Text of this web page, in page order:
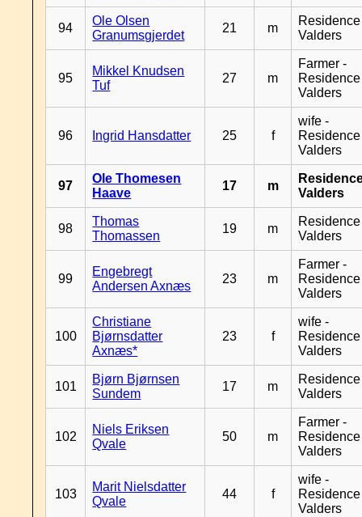
94
Ole Olsen
Granumsgjerdet
21 m
Residence
Valders
95
Mikkel Knudsen
Tuf
27 m
Farmer -
Residence
Valders
96 Ingrid Hansdatter 25 f
wife -
Residence
Valders
97
Ole Thomesen
Haave
17 m
Valders
98
Thomas
Thomassen
19 m
Residence
Valders
99
Engebregt
Andersen Axnæs
23 m
Farmer -
Residence
Valders
100
Christiane
Bjørnsdatter
Axnæs*
23 f
wife -
Residence
Valders
101
Bjørn Bjørnsen
Sundem
17 m
Residence
Valders
102
Niels Eriksen
Qvale
50 m
Farmer -
Residence
Valders
103
Marit Nielsdatter
Qvale
44 f
wife -
Residence
Valders